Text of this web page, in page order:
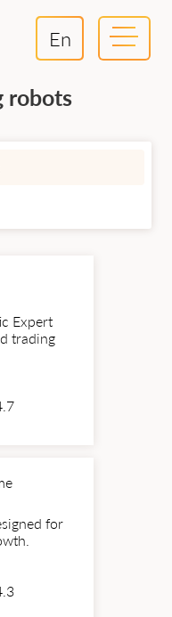
En
robots
Expert
trading
for